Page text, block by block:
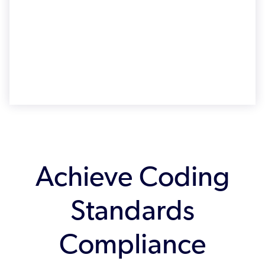
Achieve Coding
Standards
Compliance